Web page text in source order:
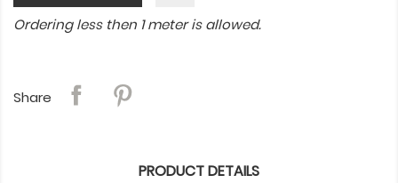
Ordering less then 1 meter is allowed.
Share
PRODUCT DETAILS